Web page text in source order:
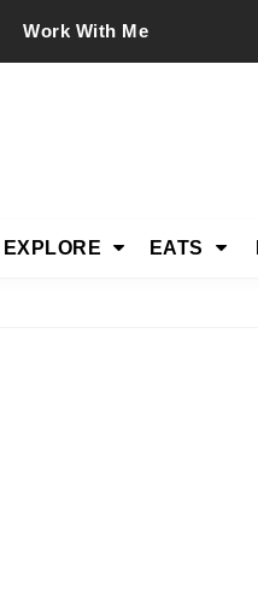
Work With Me
EXPLORE EATS